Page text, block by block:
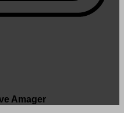
Amager